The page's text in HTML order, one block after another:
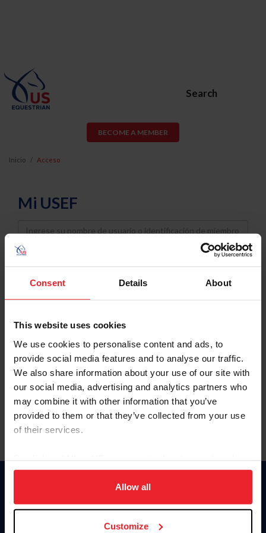
Consent Details About
This website uses cookies
We use cookies to personalise content and ads, to
provide social media features and to analyse our traffic.
We also share information about your use of our site with
our social media, advertising and analytics partners who
may combine it with other information that you’ve
provided to them or that they’ve collected from your use
of their services.
on your device to enhance site navigation, to analyze site
usage, and improve member experience. Click
more information.
Allow all
Customize
Search
BECOME A MEMBER
Inicio Acceso
Mi USEF
Username
Password
Keep me logged in
Olvidé el nombre de usuario o la identificación de membresía
Olvidé/Cambiar contraseña
To read this page in English, click here.
Donate
USET